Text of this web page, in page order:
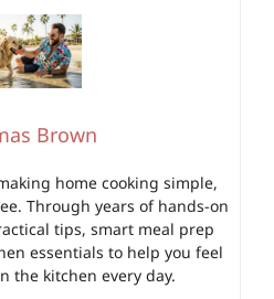
Brown
home cooking simple,
Through years of hands-on
tips, smart meal prep
essentials to help you feel
the kitchen every day.